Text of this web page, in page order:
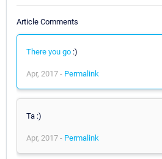
Article Comments
There you go :)
Apr, 2017 - Permalink
Ta :)
Apr, 2017 - Permalink